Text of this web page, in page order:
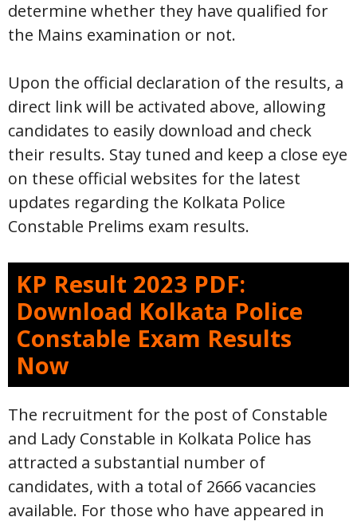
determine whether they have qualified for
the Mains examination or not.
Upon the official declaration of the results, a
direct link will be activated above, allowing
candidates to easily download and check
their results. Stay tuned and keep a close eye
on these official websites for the latest
updates regarding the Kolkata Police
Constable Prelims exam results.
KP Result 2023 PDF:
Download Kolkata Police
Constable Exam Results
Now
The recruitment for the post of Constable
and Lady Constable in Kolkata Police has
attracted a substantial number of
candidates, with a total of 2666 vacancies
available. For those who have appeared in